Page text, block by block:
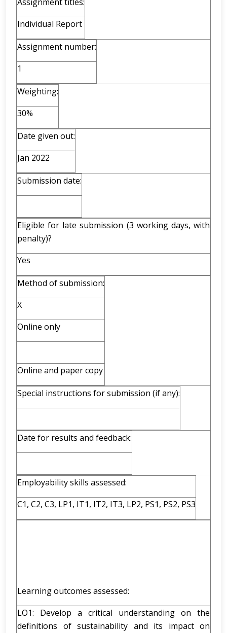
Individual Report
Assignment number:
1
Weighting:
30%
Date given out:
Jan 2022
Submission date:
Eligible for late submission (3 working days, with
penalty)?
Yes
Method of submission:
X
Online only
Online and paper copy
Special instructions for submission (if any):
Date for results and feedback:
Employability skills assessed:
C1, C2, C3, LP1, IT1, IT2, IT3, LP2, PS1, PS2, PS3
Learning outcomes assessed:
LO1: Develop a critical understanding on the
definitions of sustainability and its impact on